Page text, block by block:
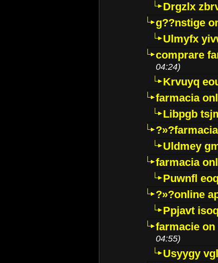
Drgzlx
g??nstige
Ulmyfx
comprare
04:24)
Krvuyq
farmacia
Libpgb
Uldmey
farmacia
Puwnfl
?»?online
Ppjavt
farmacie
04:55)
Usyygy